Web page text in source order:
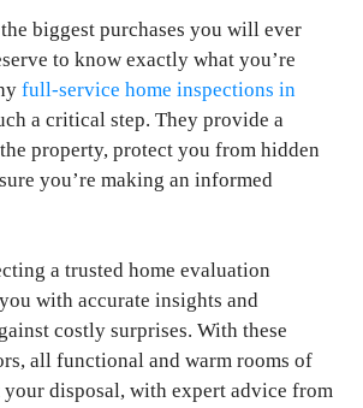
biggest purchases you will ever
to know exactly what you’re
full-service home inspections in
a critical step. They provide a
property, protect you from hidden
you’re making an informed
a trusted home evaluation
with accurate insights and
costly surprises. With these
all functional and warm rooms of
your disposal, with expert advice from